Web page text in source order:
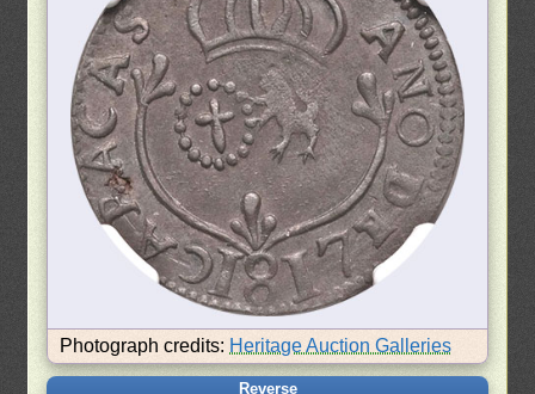
Photograph credits: Heritage Auction Galleries
Reverse